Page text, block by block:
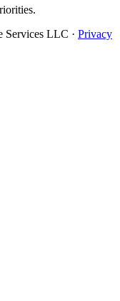
Services LLC · Privacy